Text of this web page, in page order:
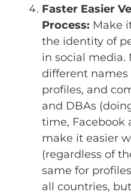
Faster Easier
Process: Make
the identity of
in social media.
different
profiles, and
and DBAs
time, Facebook
make it easier
(regardless of
same for
all countries,